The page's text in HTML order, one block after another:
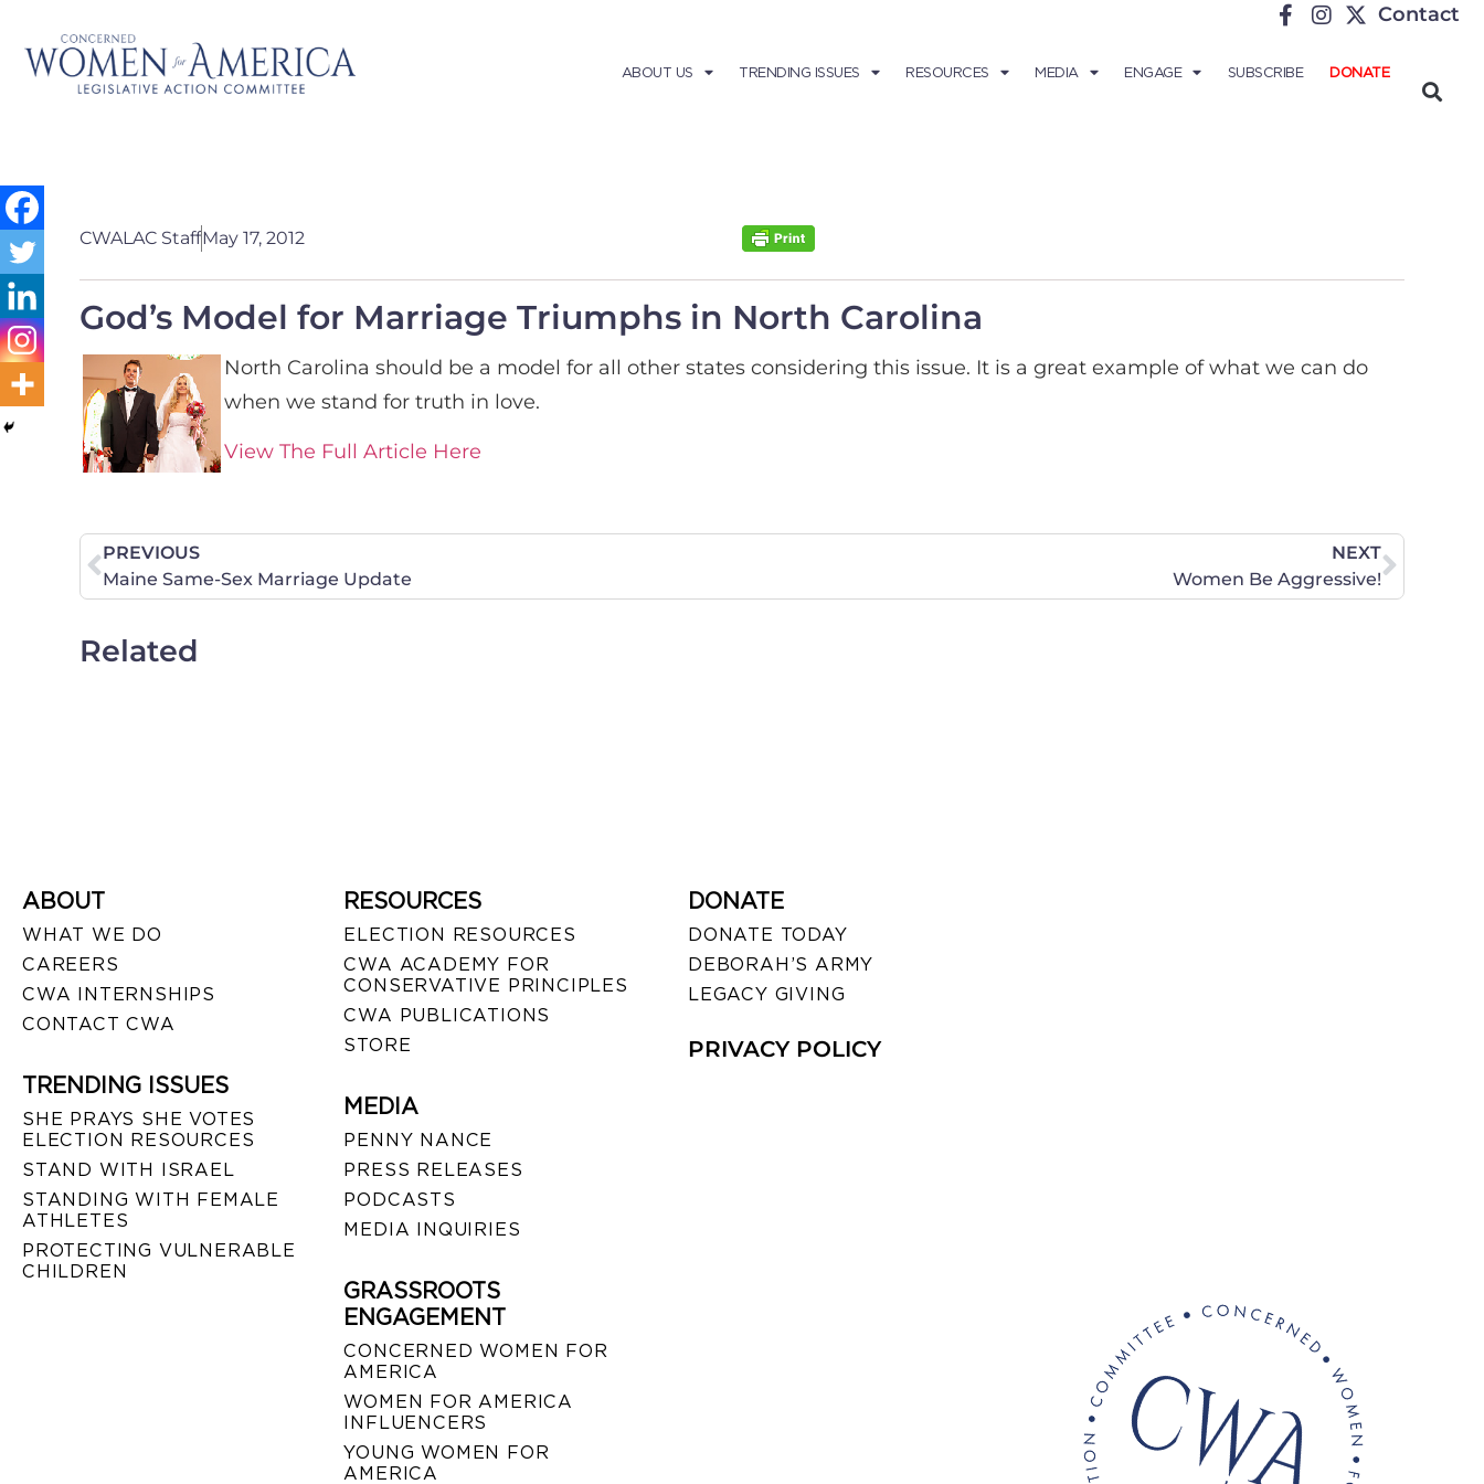
Contact
ABOUT US TRENDING ISSUES RESOURCES MEDIA ENGAGE SUBSCRIBE DONATE
CWALAC StaffMay 17, 2012
God’s Model for Marriage Triumphs in North Carolina
North Carolina should be a model for all other states considering this issue. It is a great example of what we can do
when we stand for truth in love.
View The Full Article Here
PREVIOUS
Maine Same-Sex Marriage Update
NEXT
Women Be Aggressive!
Related
ABOUT
WHAT WE DO
CAREERS
CWA INTERNSHIPS
CONTACT CWA
TRENDING ISSUES
SHE PRAYS SHE VOTES
ELECTION RESOURCES
STAND WITH ISRAEL
STANDING WITH FEMALE
ATHLETES
PROTECTING VULNERABLE
CHILDREN
RESOURCES
ELECTION RESOURCES
CWA ACADEMY FOR
CONSERVATIVE PRINCIPLES
CWA PUBLICATIONS
STORE
MEDIA
PENNY NANCE
PRESS RELEASES
PODCASTS
MEDIA INQUIRIES
GRASSROOTS
ENGAGEMENT
CONCERNED WOMEN FOR
AMERICA
WOMEN FOR AMERICA
INFLUENCERS
YOUNG WOMEN FOR
AMERICA
DONATE
DONATE TODAY
DEBORAH’S ARMY
LEGACY GIVING
PRIVACY POLICY